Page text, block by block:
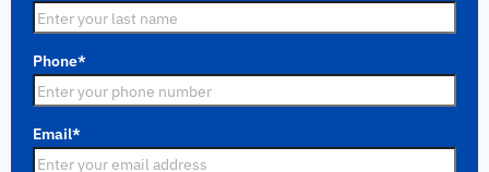
Phone*
Email*